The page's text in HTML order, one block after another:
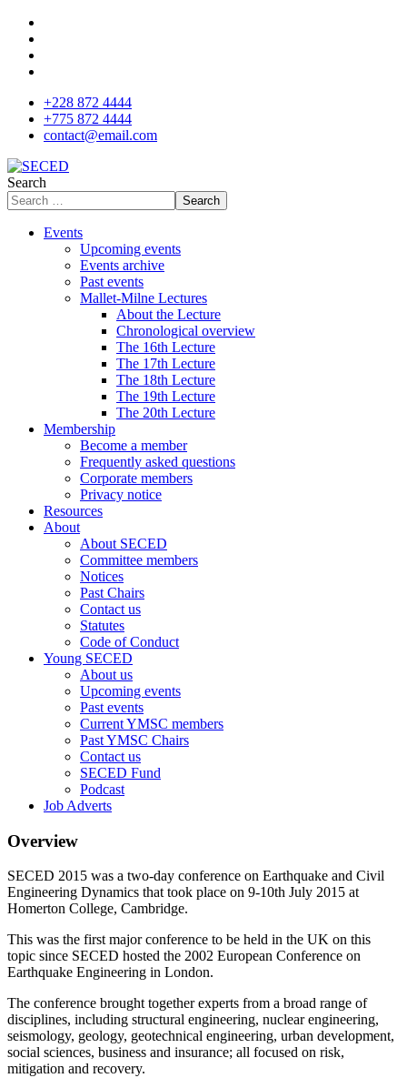
+228 872 4444
+775 872 4444
contact@email.com
Search
Search
Events
Upcoming events
Events archive
Past events
Mallet-Milne Lectures
About the Lecture
Chronological overview
The 16th Lecture
The 17th Lecture
The 18th Lecture
The 19th Lecture
The 20th Lecture
Membership
Become a member
Frequently asked questions
Corporate members
Privacy notice
Resources
About
About SECED
Committee members
Notices
Past Chairs
Contact us
Statutes
Code of Conduct
Young SECED
About us
Upcoming events
Past events
Current YMSC members
Past YMSC Chairs
Contact us
SECED Fund
Podcast
Job Adverts
Overview
SECED 2015 was a two-day conference on Earthquake and Civil
Engineering Dynamics that took place on 9-10th July 2015 at
Homerton College, Cambridge.
This was the first major conference to be held in the UK on this
topic since SECED hosted the 2002 European Conference on
Earthquake Engineering in London.
The conference brought together experts from a broad range of
disciplines, including structural engineering, nuclear engineering,
seismology, geology, geotechnical engineering, urban development,
social sciences, business and insurance; all focused on risk,
mitigation and recovery.